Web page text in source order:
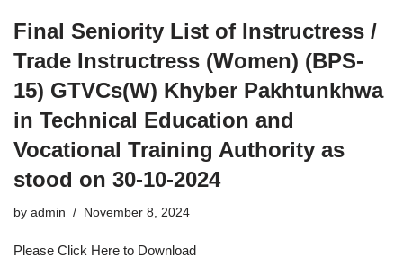
Final Seniority List of Instructress /
Trade Instructress (Women) (BPS-
15) GTVCs(W) Khyber Pakhtunkhwa
in Technical Education and
Vocational Training Authority as
stood on 30-10-2024
by admin November 8, 2024
Please Click Here to Download